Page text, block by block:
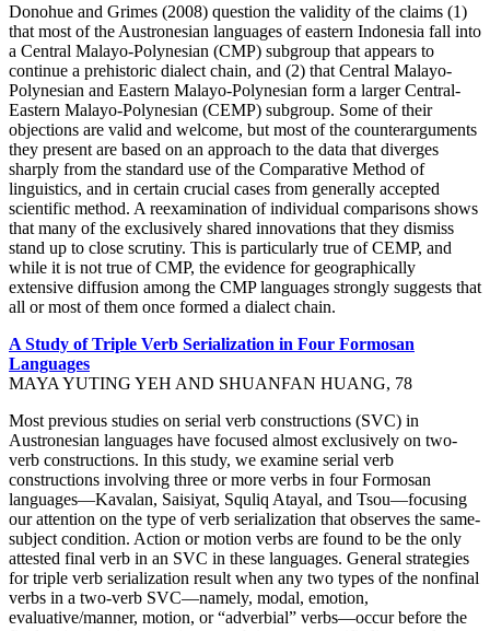
Donohue and Grimes (2008) question the validity of the claims (1)
that most of the Austronesian languages of eastern Indonesia fall into
a Central Malayo-Polynesian (CMP) subgroup that appears to
continue a prehistoric dialect chain, and (2) that Central Malayo-
Polynesian and Eastern Malayo-Polynesian form a larger Central-
Eastern Malayo-Polynesian (CEMP) subgroup. Some of their
objections are valid and welcome, but most of the counterarguments
they present are based on an approach to the data that diverges
sharply from the standard use of the Comparative Method of
linguistics, and in certain crucial cases from generally accepted
scientific method. A reexamination of individual comparisons shows
that many of the exclusively shared innovations that they dismiss
stand up to close scrutiny. This is particularly true of CEMP, and
while it is not true of CMP, the evidence for geographically
extensive diffusion among the CMP languages strongly suggests that
all or most of them once formed a dialect chain.
A Study of Triple Verb Serialization in Four Formosan
Languages
MAYA YUTING YEH AND SHUANFAN HUANG, 78
Most previous studies on serial verb constructions (SVC) in
Austronesian languages have focused almost exclusively on two-
verb constructions. In this study, we examine serial verb
constructions involving three or more verbs in four Formosan
languages—Kavalan, Saisiyat, Squliq Atayal, and Tsou—focusing
our attention on the type of verb serialization that observes the same-
subject condition. Action or motion verbs are found to be the only
attested final verb in an SVC in these languages. General strategies
for triple verb serialization result when any two types of the nonfinal
verbs in a two-verb SVC—namely, modal, emotion,
evaluative/manner, motion, or “adverbial” verbs—occur before the